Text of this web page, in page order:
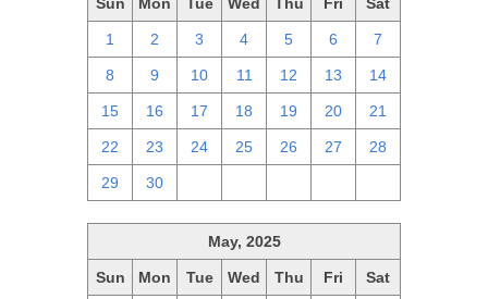
1 2 3 4 5 6 7
8 9 10 11 12 13 14
15 16 17 18 19 20 21
22 23 24 25 26 27 28
29 30
May, 2025
Sun Mon Tue Wed Thu Fri Sat